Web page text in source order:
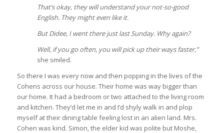
That’s okay, they will understand your not-so-good
English. They might even like it.
But Didee, I went there just last Sunday. Why again?
Well, if you go often, you will pick up their ways faster,”
she smiled.
So there I was every now and then popping in the lives of the
Cohens across our house. Their home was way bigger than
our home. It had a bedroom or two attached to the living room
and kitchen. They’d let me in and I’d shyly walk in and plop
myself at their dining table feeling lost in an alien land. Mrs.
Cohen was kind. Simon, the elder kid was polite but Moshe,